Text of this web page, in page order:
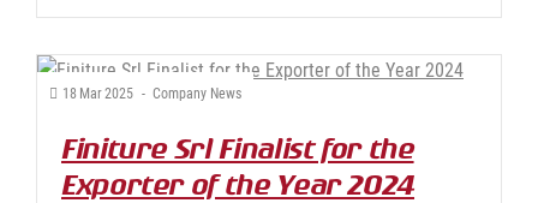
18Mar2025 - Company News
Finiture Srl Finalist for the
Exporter of the Year 2024